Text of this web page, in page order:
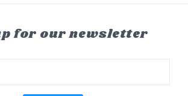
for our newsletter